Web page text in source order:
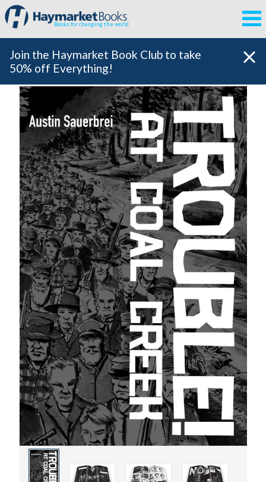
Books for changing the world
Join the Haymarket Book Club to take
50% off Everything!